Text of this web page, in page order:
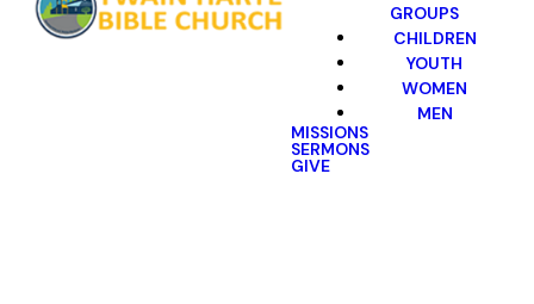
GROUPS
CHILDREN
YOUTH
WOMEN
MEN
MISSIONS
SERMONS
GIVE